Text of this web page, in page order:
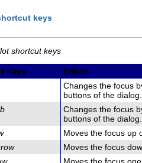
keys
shortcut keys
Keys
Effect
Changes the focus
buttons of the dialog.
Changes the focus
buttons of the dialog.
Moves the focus up
Moves the focus